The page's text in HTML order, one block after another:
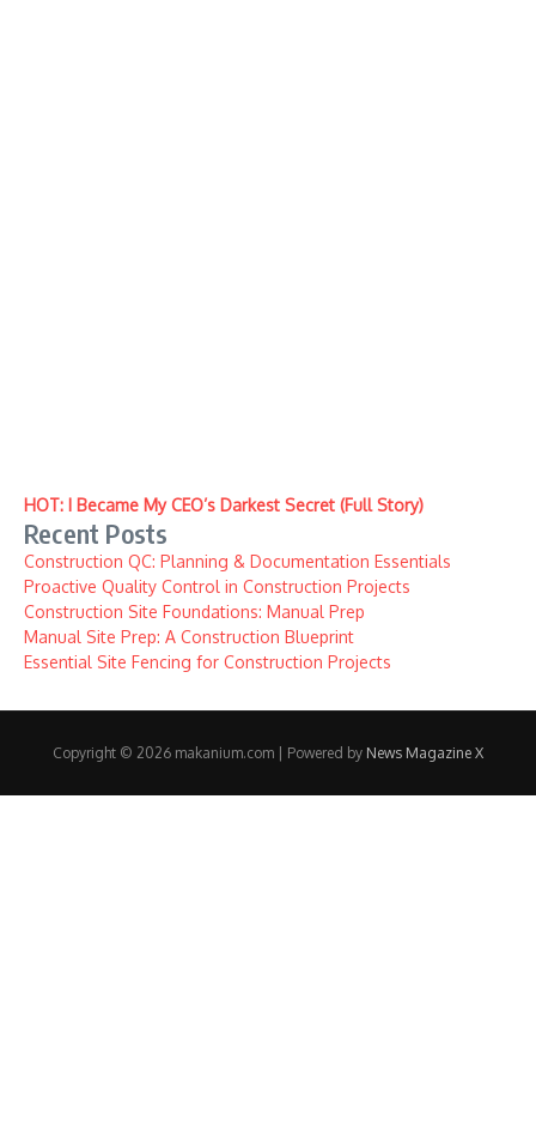
HOT: I Became My CEO’s Darkest Secret (Full Story)
Recent Posts
Construction QC: Planning & Documentation Essentials
Proactive Quality Control in Construction Projects
Construction Site Foundations: Manual Prep
Manual Site Prep: A Construction Blueprint
Essential Site Fencing for Construction Projects
Copyright © 2026 makanium.com | Powered by News Magazine X